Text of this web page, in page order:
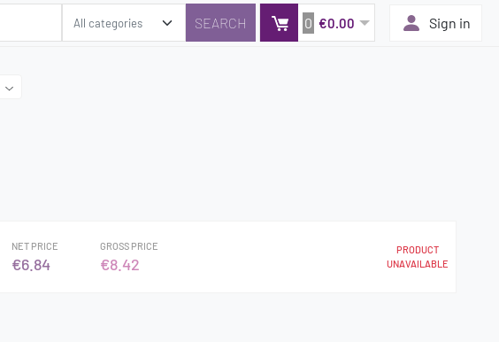
0 €0.00 Sign in
NET PRICE
€6.84
GROSS PRICE
€8.42
PRODUCT
UNAVAILABLE